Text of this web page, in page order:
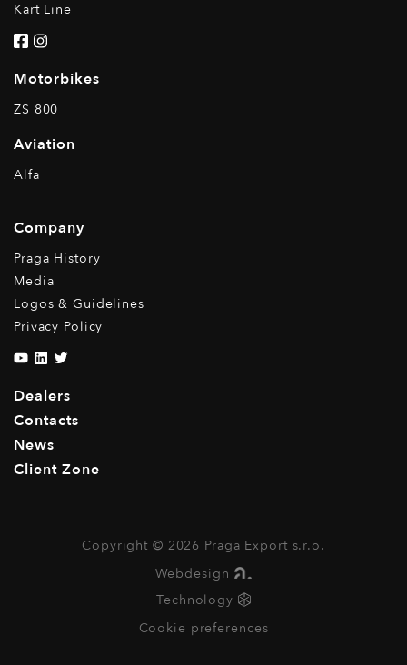
Kart Line
Motorbikes
ZS 800
Aviation
Alfa
Company
Praga History
Media
Logos & Guidelines
Privacy Policy
Dealers
Contacts
News
Client Zone
Copyright © 2026 Praga Export s.r.o.
Webdesign
Technology
Cookie preferences